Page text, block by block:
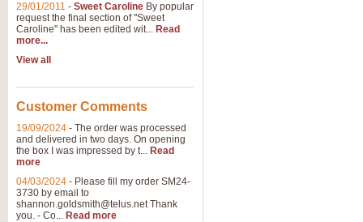
29/01/2011 - Sweet Caroline By popular
request the final section of "Sweet
Caroline" has been edited wit... Read
more...
View all
Customer Comments
19/09/2024 - The order was processed
and delivered in two days. On opening
the box I was impressed by t... Read
more
04/03/2024 - Please fill my order SM24-
3730 by email to
shannon.goldsmith@telus.netThank
you. - Co... Read more